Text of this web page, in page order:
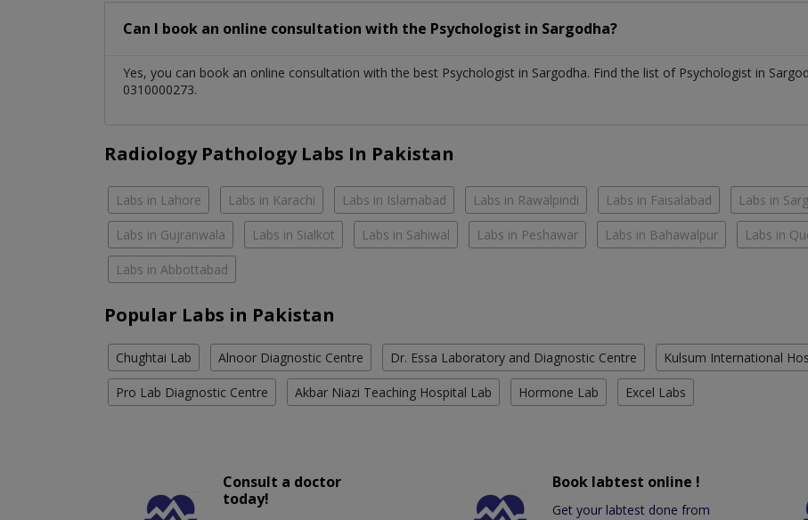
Can I book an online consultation with the Psychologist in Sargodha?
Yes, you can book an online consultation with the best Psychologist in Sargodha. Find the list of Psychologist in
0310000273.
Radiology Pathology Labs In Pakistan
Labs in Lahore Labs in Karachi Labs in Islamabad Labs in Rawalpindi Labs in Faisalabad Labs in
Labs in Gujranwala Labs in Sialkot Labs in Sahiwal Labs in Peshawar Labs in Bahawalpur Labs in
Labs in Abbottabad
Popular Labs in Pakistan
Chughtai Lab Alnoor Diagnostic Centre Dr. Essa Laboratory and Diagnostic Centre Kulsum International
Pro Lab Diagnostic Centre Akbar Niazi Teaching Hospital Lab Hormone Lab Excel Labs
Consult a doctor
today!
Book labtest online !
Get your labtest done from